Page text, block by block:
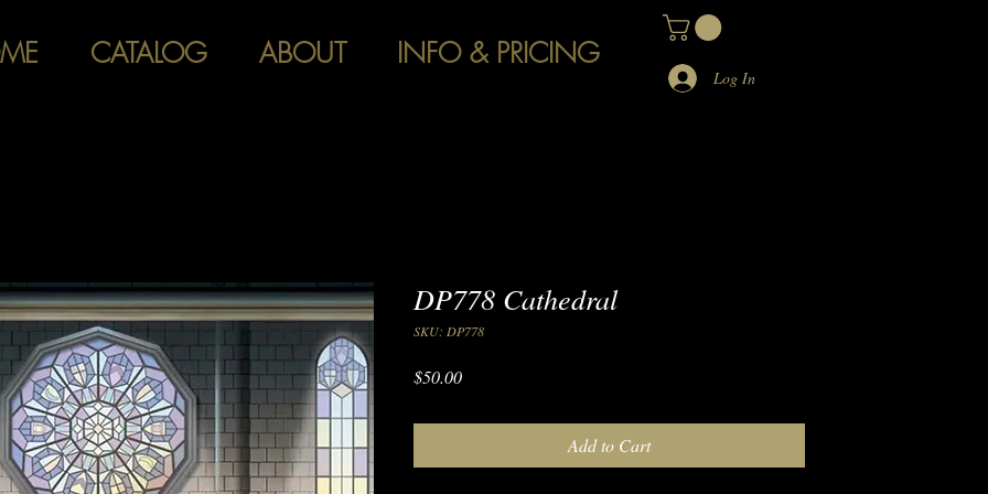
CATALOG ABOUT INFO & PRICING
Log In
DP778 Cathedral
SKU: DP778
$50.00Price
Add to Cart